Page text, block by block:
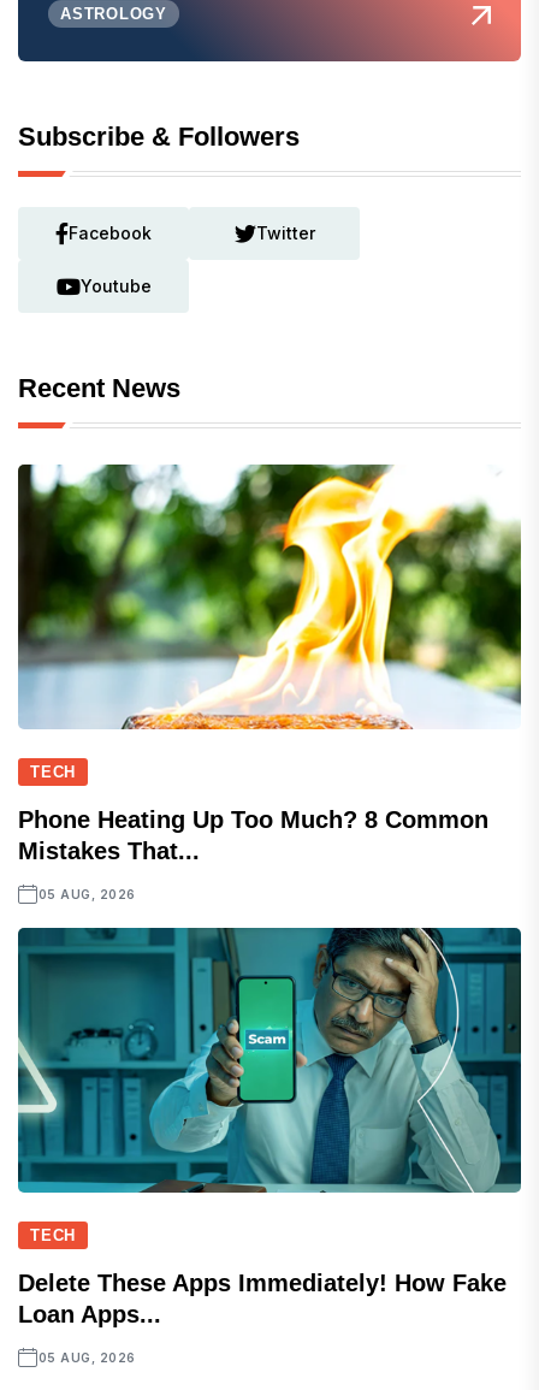
ASTROLOGY
Subscribe & Followers
Facebook Twitter
Youtube
Recent News
TECH
Phone Heating Up Too Much? 8 Common
Mistakes That...
05 AUG, 2026
TECH
Delete These Apps Immediately! How Fake
Loan Apps...
05 AUG, 2026